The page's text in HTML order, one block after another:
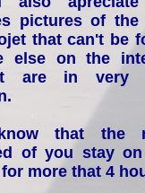
pictures of the
that can't be
else on the
are in very
that the
of you stay
more that 4